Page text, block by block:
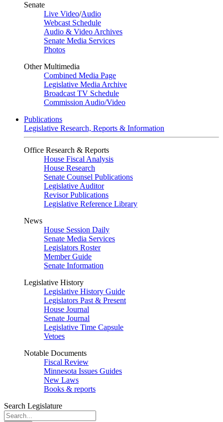
Senate
Live Video/Audio
Webcast Schedule
Audio & Video Archives
Senate Media Services
Photos
Other Multimedia
Combined Media Page
Legislative Media Archive
Broadcast TV Schedule
Commission Audio/Video
Publications
Legislative Research, Reports & Information
Office Research & Reports
House Fiscal Analysis
House Research
Senate Counsel Publications
Legislative Auditor
Revisor Publications
Legislative Reference Library
News
House Session Daily
Senate Media Services
Legislators Roster
Member Guide
Senate Information
Legislative History
Legislative History Guide
Legislators Past & Present
House Journal
Senate Journal
Legislative Time Capsule
Vetoes
Notable Documents
Fiscal Review
Minnesota Issues Guides
New Laws
Books & reports
Search Legislature